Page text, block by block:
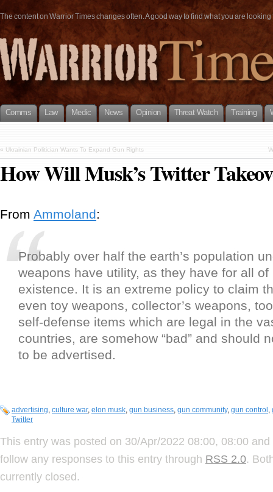
The content on Warrior Times changes often. A good way to find what you are
Comms Law Medic News Opinion Threat Watch Training
« Ukrainian Politician Wants To Expand Gun Rights
How Will Musk’s Twitter
From Ammoland:
Probably over half the earth’s population
weapons have utility, as they have for all of
existence. It is an extreme policy to claim
even toy weapons, collector’s weapons,
self-defense items which are legal in the
countries, are somehow “bad” and should
to be advertised.
advertising, culture war, elon musk, gun business, gun community, gun control ,
Twitter
This entry was posted on 30/Apr/2022 08:00, 08:00
follow any responses to this entry through RSS 2.0.
currently closed.